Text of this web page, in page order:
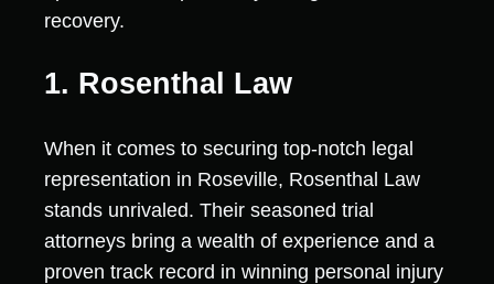
recovery.
1. Rosenthal Law
When it comes to securing top-notch legal
representation in Roseville, Rosenthal Law
stands unrivaled. Their seasoned trial
attorneys bring a wealth of experience and a
proven track record in winning personal injury